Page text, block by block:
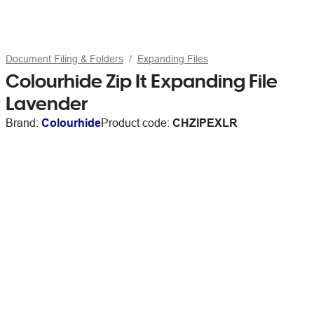
Document Filing & Folders Expanding Files
Colourhide Zip It Expanding File
Lavender
Brand: ColourhideProduct code: CHZIPEXLR